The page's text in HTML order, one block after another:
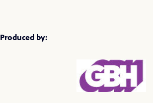
Produced by: